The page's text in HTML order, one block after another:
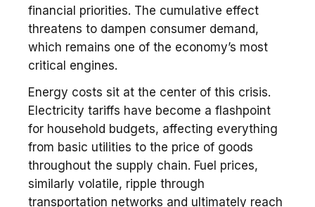
financial priorities. The cumulative effect
threatens to dampen consumer demand,
which remains one of the economy’s most
critical engines.
Energy costs sit at the center of this crisis.
Electricity tariffs have become a flashpoint
for household budgets, affecting everything
from basic utilities to the price of goods
throughout the supply chain. Fuel prices,
similarly volatile, ripple through
transportation networks and ultimately reach